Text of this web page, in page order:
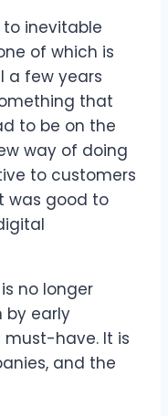
inevitable
of which is
a few years
that
to be on the
way of doing
to customers
was good to
no longer
by early
must-have. It is
and the